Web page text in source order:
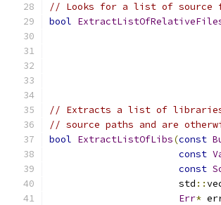
// Looks for a list of
bool
// Extracts a list of libraries.
// source paths and are
bool ExtractListOfLibs(const
const
const
                       std
::
Err*